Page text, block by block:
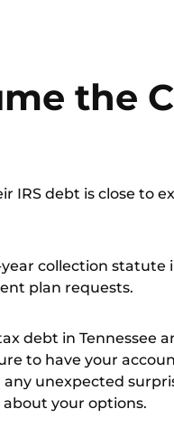
the
IRS debt is close to
year collection
plan requests.
debt in Tennessee
to have your
any unexpected
your options.